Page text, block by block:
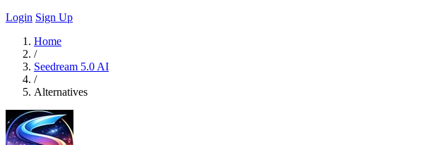
Login Sign Up
Home
/
Seedream 5.0 AI
/
Alternatives